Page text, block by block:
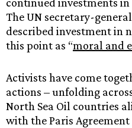
continued investments
The UN secretary-
described investment in
this point as “moral and
Activists have come
actions – unfolding
North Sea Oil countries
with the Paris Agreement